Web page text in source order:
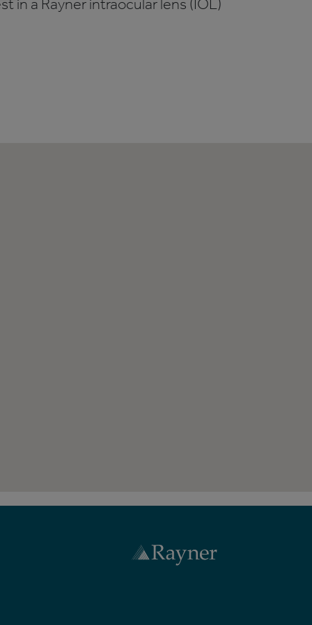
in a Rayner intraocular lens (IOL)